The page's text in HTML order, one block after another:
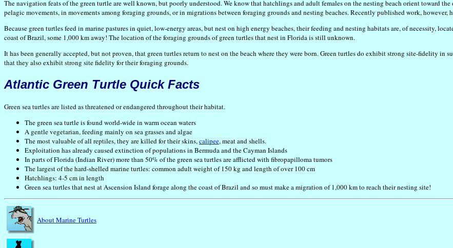
The navigation feats of the green turtle are well known, but poorly understood. We know that hatchlings and adult females on the nesting beach orient toward
pelagic movements, in movements among foraging grounds, or in migrations between foraging grounds and nesting beaches. Recently published work, however,
Because green turtles feed in marine pastures in quiet, low-energy areas, but nest on high energy beaches, their feeding and nesting habitats are, of necessity,
coast of Brazil, some 1,000 km away! The location of the foraging grounds of green turtles that nest in Florida is still unknown.
It has been generally accepted, but not proven, that green turtles return to nest on the beach where they were born. Green turtles do exhibit strong site-fidelity in
that they also exhibit strong site fidelity for their foraging grounds.
Atlantic Green Turtle Quick Facts
Green sea turtles are listed as threatened or endangered throughout their habitat.
The green sea turtle is found world-wide in warm ocean waters
A gentle vegetarian, feeding mainly on sea grasses and algae
The most valuable of all reptiles, they are killed for their skins,calipee, meat and shells.
Exploitation has already caused extinction of populations in Bermuda and the Cayman Islands
In parts of Florida (Indian River) more than 50% of the green sea turtles are afflicted with fibropapilloma tumors
The largest of the hard-shelled marine turtles: common adult weight of 150 kg and length of over 100 cm
Hatchlings: 4-5 cm in length
Green sea turtles that nest at Ascension Island forage along the coast of Brazil and so must make a migration of 1,000 km to reach their nesting site!
About Marine Turtles